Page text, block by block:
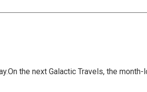
the next Galactic Travels, the